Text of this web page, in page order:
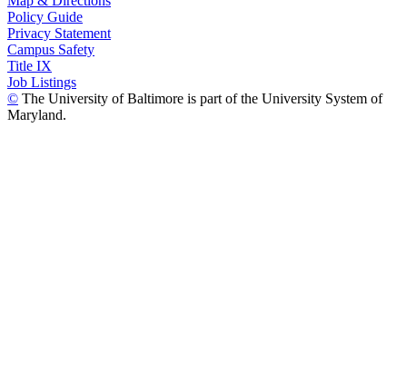
Policy Guide
Privacy Statement
Campus Safety
Title IX
Job Listings
© The University of Baltimore is part of the University System of
Maryland.